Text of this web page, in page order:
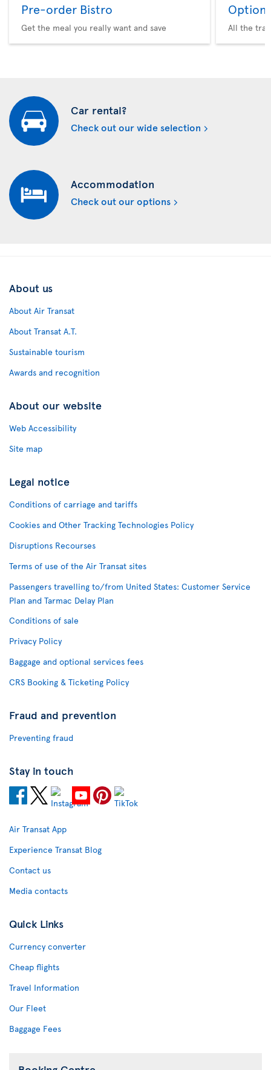
Pre-order Bistro
Get the meal you really want and save
Option
All the
Car rental?
Check out our wide selection
Accommodation
Check out our options
About us
About Air Transat
About Transat A.T.
Sustainable tourism
Awards and recognition
About our website
Web Accessibility
Site map
Legal notice
Conditions of carriage and tariffs
Cookies and Other Tracking Technologies Policy
Disruptions Recourses
Terms of use of the Air Transat sites
Passengers travelling to/from United States: Customer Service
Plan and Tarmac Delay Plan
Conditions of sale
Privacy Policy
Baggage and optional services fees
CRS Booking & Ticketing Policy
Fraud and prevention
Preventing fraud
Stay in touch
Air Transat App
Experience Transat Blog
Contact us
Media contacts
Quick Links
Currency converter
Cheap flights
Travel Information
Our Fleet
Baggage Fees